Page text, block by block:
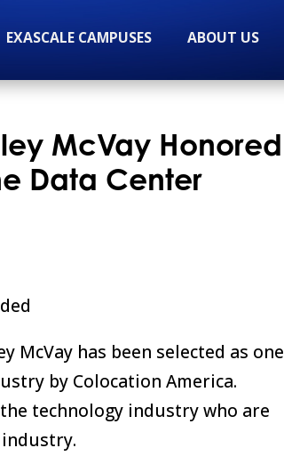
EXASCALE CAMPUSES ABOUT US
McVay Honored
Data Center
McVay has been selected as one
by Colocation America.
technology industry who are